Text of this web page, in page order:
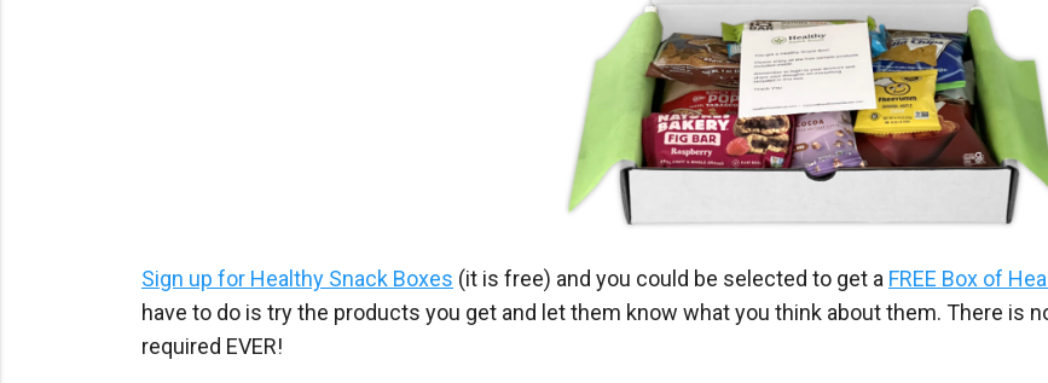
Sign up for Healthy Snack Boxes (it is free) and you could be selected to get a FREE Box of
have to do is try the products you get and let them know what you think about them. There is
required EVER!